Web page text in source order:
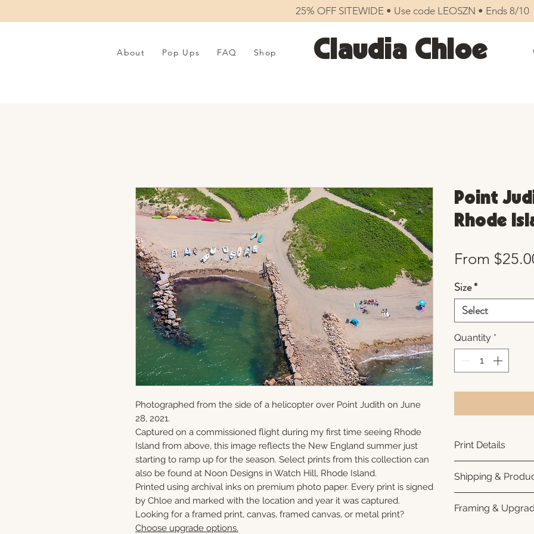
25% OFF SITEWIDE • Use code LEOSZN • Ends 8/10
About Pop Ups FAQ Shop Claudia Chloe
Photographed from the side of a helicopter over Point Judith on June
28, 2021.
Captured on a commissioned flight during my first time seeing Rhode
Island from above, this image reflects the New England summer just
starting to ramp up for the season. Select prints from this collection can
also be found at Noon Designs in Watch Hill, Rhode Island.
Printed using archival inks on premium photo paper. Every print is signed
by Chloe and marked with the location and year it was captured.
Looking for a framed print, canvas, framed canvas, or metal print?
Choose upgrade options.
Point
Rhode
From
Size*
Select
Quantity *
Print Details
photo paper for
subtle luster
white interior
Shipping &
business days for
Framing &